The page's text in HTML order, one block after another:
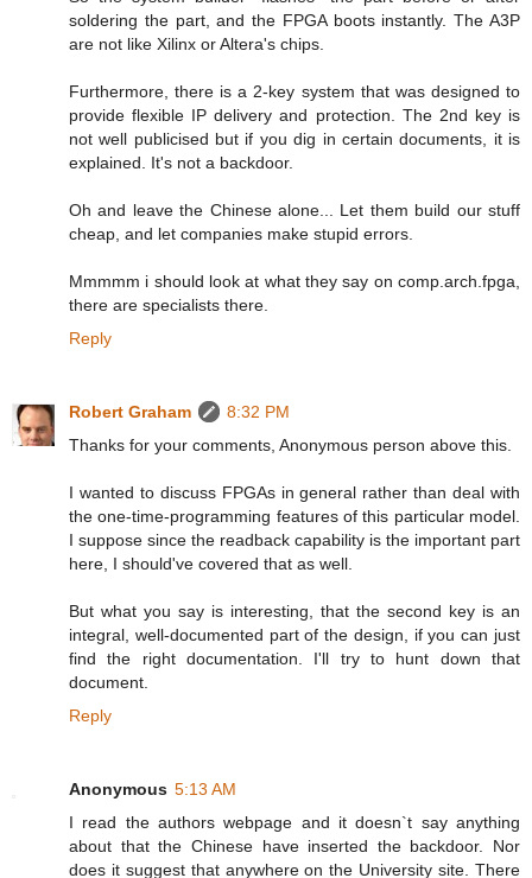
soldering the part, and the FPGA boots instantly. The A3P
are not like Xilinx or Altera's chips.
Furthermore, there is a 2-key system that was designed to
provide flexible IP delivery and protection. The 2nd key is
not well publicised but if you dig in certain documents, it is
explained. It's not a backdoor.
Oh and leave the Chinese alone... Let them build our stuff
cheap, and let companies make stupid errors.
Mmmmm i should look at what they say on comp.arch.fpga,
there are specialists there.
Reply
Robert Graham
8:32 PM
Thanks for your comments, Anonymous person above this.
I wanted to discuss FPGAs in general rather than deal with
the one-time-programming features of this particular model.
I suppose since the readback capability is the important part
here, I should've covered that as well.
But what you say is interesting, that the second key is an
integral, well-documented part of the design, if you can just
find the right documentation. I'll try to hunt down that
document.
Reply
Anonymous 5:13 AM
I read the authors webpage and it doesn`t say anything
about that the Chinese have inserted the backdoor. Nor
does it suggest that anywhere on the University site. There